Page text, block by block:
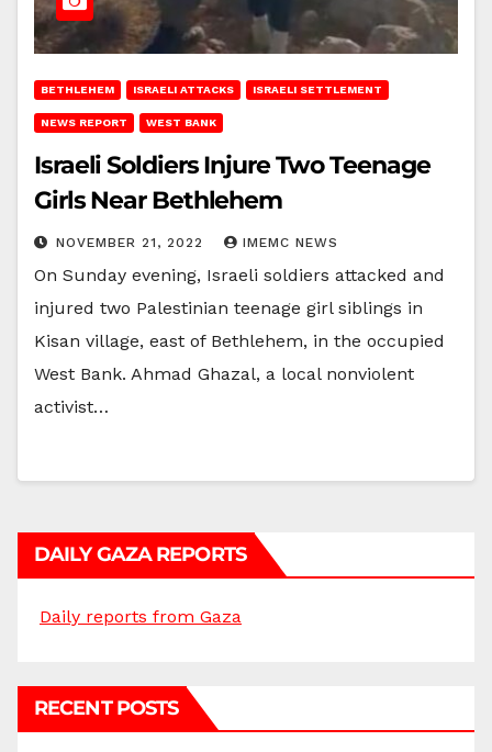
BETHLEHEM ISRAELI ATTACKS ISRAELI SETTLEMENT
NEWS REPORT WEST BANK
Israeli Soldiers Injure Two Teenage
Girls Near Bethlehem
NOVEMBER 21, 2022 IMEMC NEWS
On Sunday evening, Israeli soldiers attacked and
injured two Palestinian teenage girl siblings in
Kisan village, east of Bethlehem, in the occupied
West Bank. Ahmad Ghazal, a local nonviolent
activist…
DAILY GAZA REPORTS
Daily reports from Gaza
RECENT POSTS